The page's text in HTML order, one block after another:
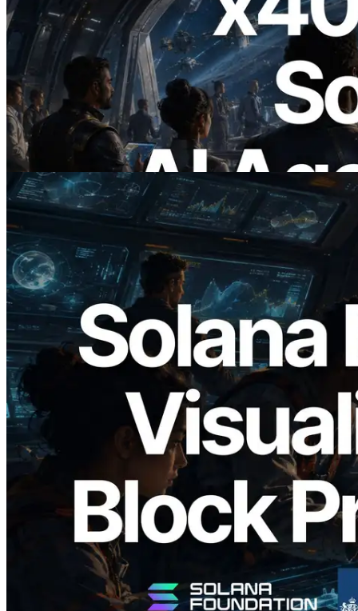
2026.07.04
ERPC Launches x402-Enabled Solana
RPC — Opening the Era Where AI
Agents Pay for the APIs They Need on
Demand
Read this article
2026.05.24
Validators Solutions Launches Solana
Block Analyzer — Visualizing Per-Slot
Block Production Time and Assigned
Validators
Read this article